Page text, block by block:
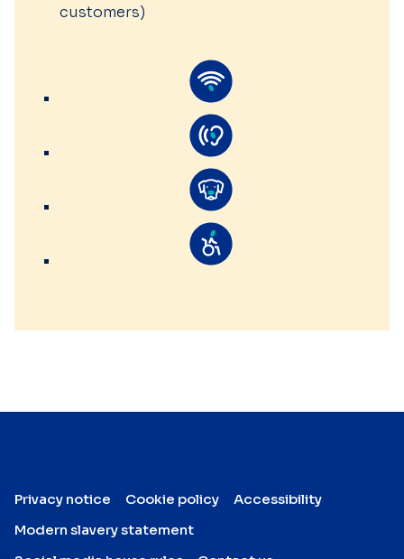
customers)
Privacy notice Cookie policy
Accessibility
Modern slavery statement